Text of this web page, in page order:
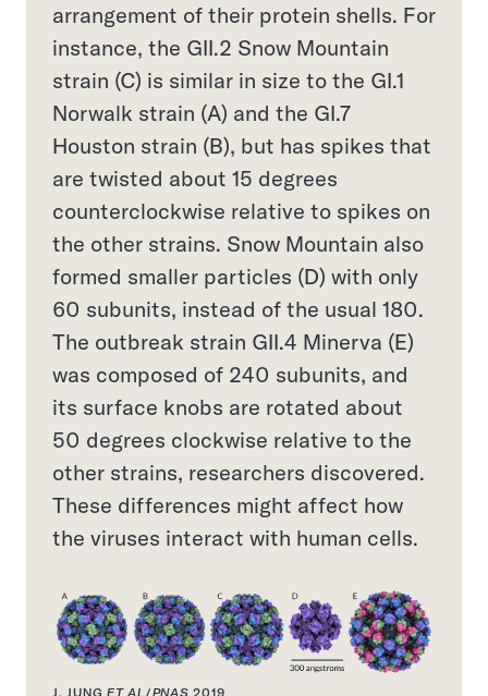
arrangement of their protein shells. For
instance, the GII.2 Snow Mountain
strain (C) is similar in size to the GI.1
Norwalk strain (A) and the GI.7
Houston strain (B), but has spikes that
are twisted about 15 degrees
counterclockwise relative to spikes on
the other strains. Snow Mountain also
formed smaller particles (D) with only
60 subunits, instead of the usual 180.
The outbreak strain GII.4 Minerva (E)
was composed of 240 subunits, and
its surface knobs are rotated about
50 degrees clockwise relative to the
other strains, researchers discovered.
These differences might affect how
the viruses interact with human cells.